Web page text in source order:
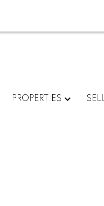
PROPERTIES